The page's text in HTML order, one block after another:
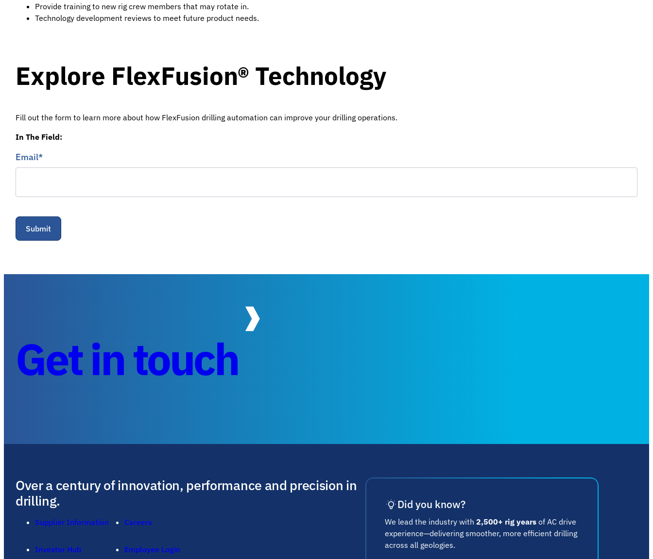
Provide training to new rig crew members that may rotate in.
Technology development reviews to meet future product needs.
Explore FlexFusion® Technology
Fill out the form to learn more about how FlexFusion drilling automation can improve your drilling operations.
In The Field:
Email*
Get in touch
Over a century of innovation, performance and precision in
drilling.
Supplier Information Careers
Investor Hub Employee Login
Did you know?
We lead the industry with 2,500+ rig years of AC drive
experience—delivering smoother, more efficient drilling
across all geologies.